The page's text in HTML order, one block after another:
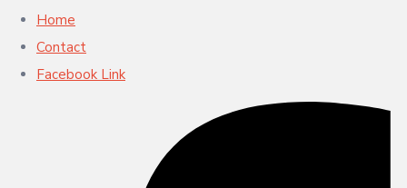
Home
Contact
Facebook Link